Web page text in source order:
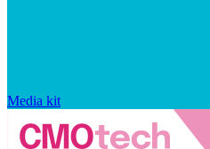
Media kit